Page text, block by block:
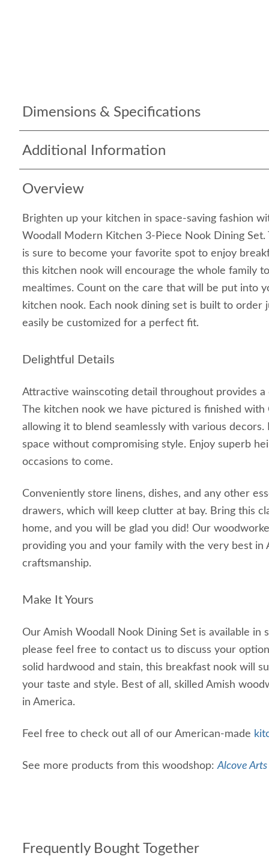
Dimensions & Specifications
Additional Information
Overview
Brighten up your kitchen in space-saving fashion
Woodall Modern Kitchen 3-Piece Nook Dining Set.
is sure to become your favorite spot to enjoy
this kitchen nook will encourage the whole family
mealtimes. Count on the care that will be put into
kitchen nook. Each nook dining set is built to order
easily be customized for a perfect fit.
Delightful Details
Attractive wainscoting detail throughout provides a
The kitchen nook we have pictured is finished
allowing it to blend seamlessly with various decors.
space without compromising style. Enjoy superb
occasions to come.
Conveniently store linens, dishes, and any other
drawers, which will keep clutter at bay. Bring this
home, and you will be glad you did! Our
providing you and your family with the very best in
craftsmanship.
Make It Yours
Our Amish Woodall Nook Dining Set is available in
please feel free to contact us to discuss your
solid hardwood and stain, this breakfast nook will
your taste and style. Best of all, skilled Amish
in America.
Feel free to check out all of our American-made
See more products from this woodshop:Alcove
Frequently Bought Together